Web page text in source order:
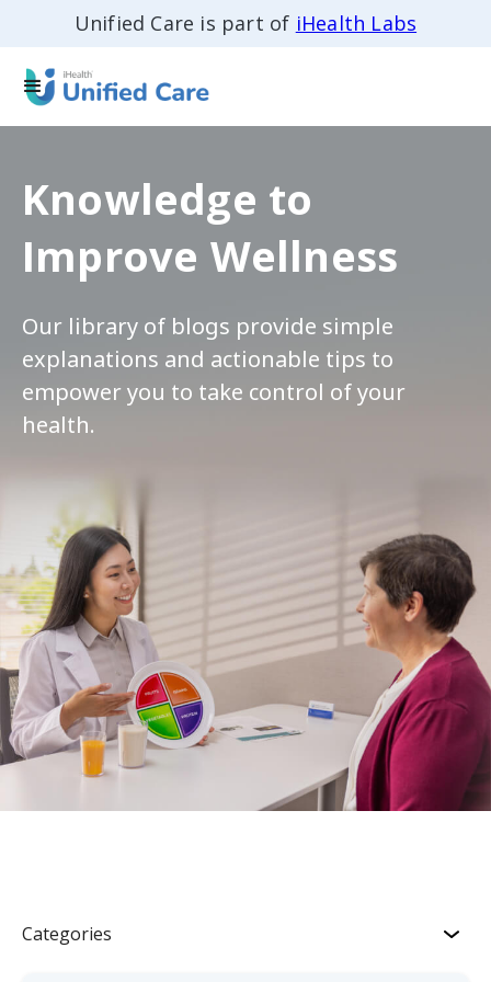
Unified Care is part of iHealth Labs
Knowledge to
Improve Wellness
Our library of blogs provide simple
explanations and actionable tips to
empower you to take control of your
health.
Categories